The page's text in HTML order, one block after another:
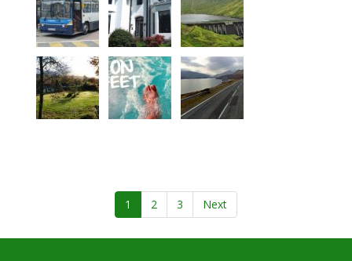
1 2 3 Next